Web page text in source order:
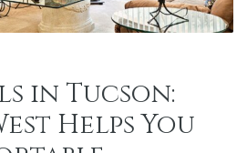
in Tucson:
Helps You